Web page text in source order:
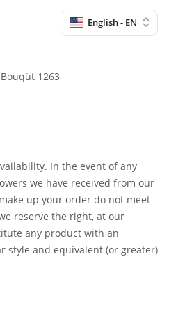
English - EN
1263
In the event of any
we have received from our
up your order do not meet
reserve the right, at our
any product with an
style and equivalent (or greater)